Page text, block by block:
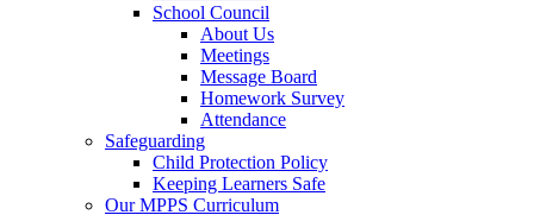
School Council
About Us
Meetings
Message Board
Homework Survey
Attendance
Safeguarding
Child Protection Policy
Keeping Learners Safe
Our MPPS Curriculum